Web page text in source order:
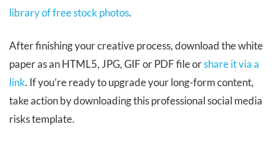
library of free stock photos.
After finishing your creative process, download the white
paper as an HTML5, JPG, GIF or PDF file orshare it via a
link. If you’re ready to upgrade your long-form content,
take action by downloading this professional social media
risks template.